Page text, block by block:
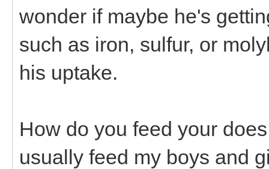
wonder if maybe he's
such as iron, sulfur, or
his uptake.
How do you feed your
usually feed my boys and